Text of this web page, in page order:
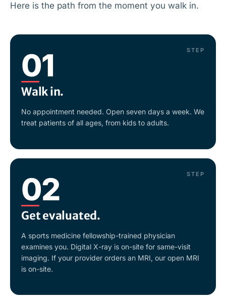
Here is the path from the moment you walk in.
STEP
01
Walk in.
No appointment needed. Open seven days a week. We
treat patients of all ages, from kids to adults.
STEP
02
Get evaluated.
A sports medicine fellowship-trained physician
examines you. Digital X-ray is on-site for same-visit
imaging. If your provider orders an MRI, our open MRI
is on-site.